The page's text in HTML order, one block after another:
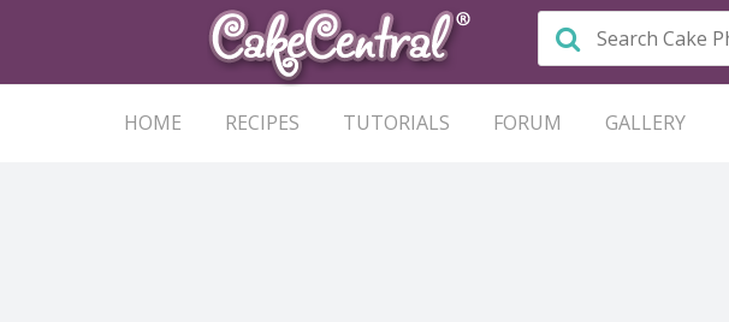
HOME RECIPES TUTORIALS FORUM GALLERY